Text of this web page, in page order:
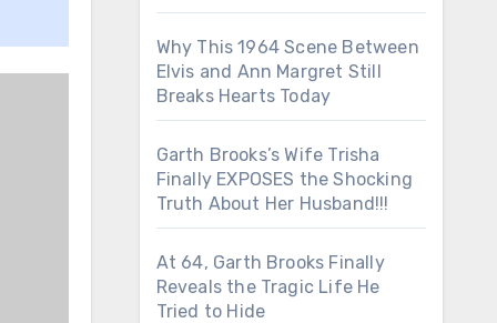
Why This 1964 Scene Between
Elvis and Ann Margret Still
Breaks Hearts Today
Garth Brooks’s Wife Trisha
Finally EXPOSES the Shocking
Truth About Her Husband!!!
At 64, Garth Brooks Finally
Reveals the Tragic Life He
Tried to Hide